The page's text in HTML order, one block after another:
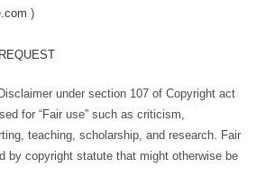
)
under section 107 of Copyright act
for “Fair use” such as criticism,
teaching, scholarship, and research. Fair
by copyright statute that might otherwise be